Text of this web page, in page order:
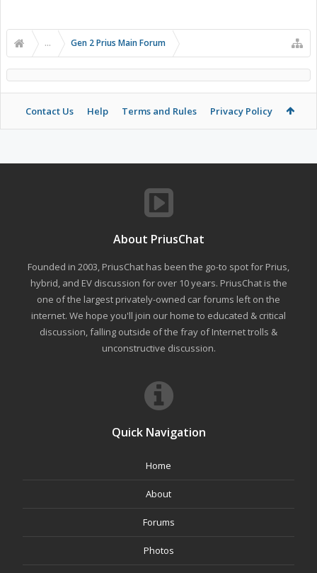
... Gen 2 Prius Main Forum
Contact Us Help Terms and Rules Privacy Policy
About PriusChat
Founded in 2003, PriusChat has been the go-to spot for Prius,
hybrid, and EV discussion for over 10 years. PriusChat is the
one of the largest privately-owned car forums left on the
internet. We hope you'll join our home to educated & critical
discussion, falling outside of the fray of Internet trolls &
unconstructive discussion.
Quick Navigation
Home
About
Forums
Photos